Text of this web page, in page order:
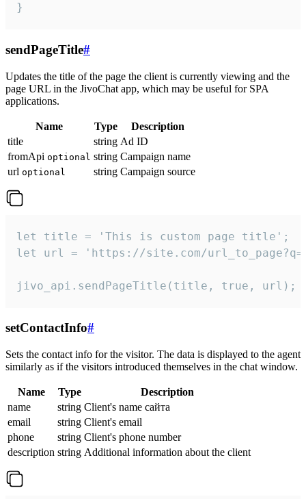
}
sendPageTitle#
Updates the title of the page the client is currently viewing and the
page URL in the JivoChat app, which may be useful for SPA
applications.
Name Type
Description
title
string Ad ID
fromApi optional string Campaign name
url optional string Campaign source
let title = 'This is custom page title';
let url = 'https://site.com/
jivo_api.sendPageTitle(title, true, url);
setContactInfo#
Sets the contact info for the visitor. The data is displayed to the agent
similarly as if the visitors introduced themselves in the chat window.
Name Type
Description
name
string Client's name сайта
email
string Client's email
phone
string Client's phone number
description string Additional information about the client